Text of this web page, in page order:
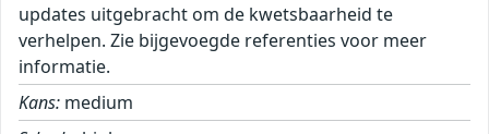
updates uitgebracht om de kwetsbaarheid te
verhelpen. Zie bijgevoegde referenties voor meer
informatie.
Kans: medium